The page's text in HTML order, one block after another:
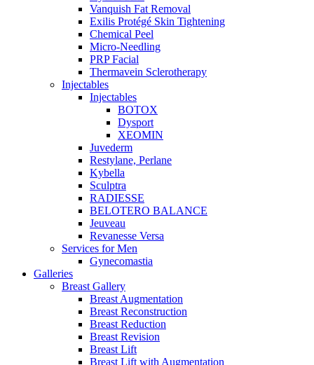
Vanquish Fat Removal
Exilis Protégé Skin Tightening
Chemical Peel
Micro-Needling
PRP Facial
Thermavein Sclerotherapy
Injectables
Injectables
BOTOX
Dysport
XEOMIN
Juvederm
Restylane, Perlane
Kybella
Sculptra
RADIESSE
BELOTERO BALANCE
Jeuveau
Revanesse Versa
Services for Men
Gynecomastia
Galleries
Breast Gallery
Breast Augmentation
Breast Reconstruction
Breast Reduction
Breast Revision
Breast Lift
Breast Lift with Augmentation